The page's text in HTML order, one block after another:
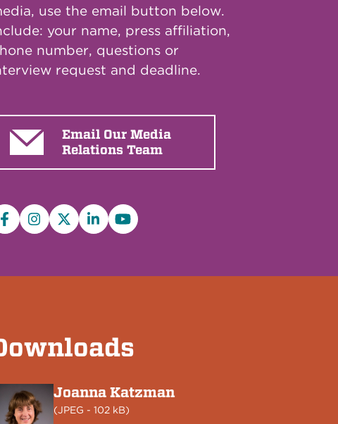
use the email button below.
your name, press affiliation,
number, questions or
request and deadline.
Email Our Media
Relations Team
Facebook
Instagram
X/Twitter
LinkedInYouTube
Joanna Katzman
(JPEG - 102 kB)